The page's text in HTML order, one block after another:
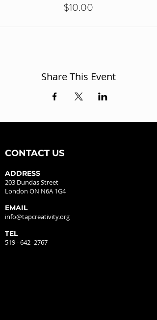
$10.00
Share This Event
CONTACT US
ADDRESS
203 Dundas Street
London ON N6A 1G4
EMAIL
info@tapcreativity.org
TEL
519 - 642 -2767